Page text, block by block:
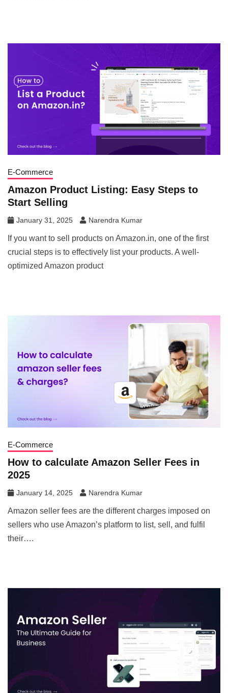
E-Commerce
Amazon Product Listing: Easy Steps to
Start Selling
January 31, 2025 Narendra Kumar
If you want to sell products on Amazon.in, one of the first
crucial steps is to effectively list your products. A well-
optimized Amazon product
E-Commerce
How to calculate Amazon Seller Fees in
2025
January 14, 2025 Narendra Kumar
Amazon seller fees are the different charges imposed on
sellers who use Amazon’s platform to list, sell, and fulfil
their….